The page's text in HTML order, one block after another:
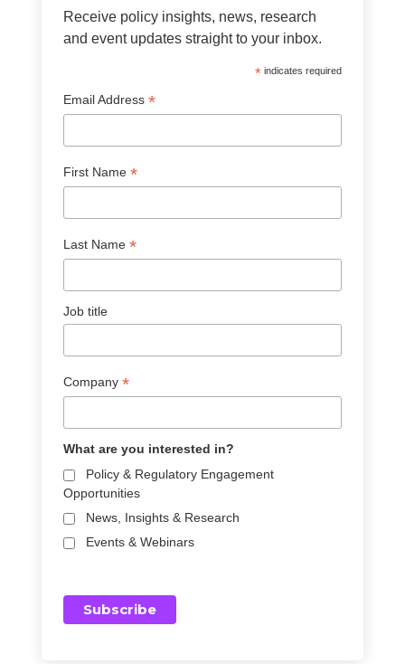
Receive policy insights, news, research
and event updates straight to your inbox.
*indicates required
Email Address*
First Name*
Last Name*
Job title
Company*
What are you interested in?
Policy & Regulatory Engagement
Opportunities
News, Insights & Research
Events & Webinars